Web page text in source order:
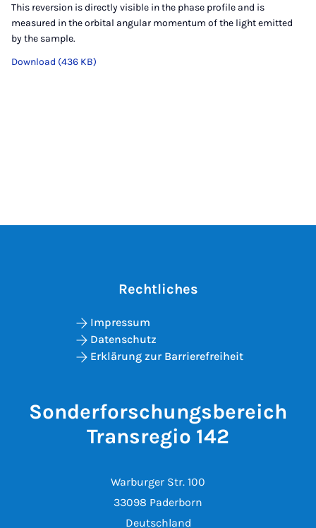
This reversion is directly visible in the phase profile and is
measured in the orbital angular momentum of the light emitted
by the sample.
Download (436 KB)
Sonderforschungsbereich
Transregio 142
Warburger Str. 100
33098 Paderborn
Deutschland
Rechtliches
Impressum
Datenschutz
Erklärung zur Barrierefreiheit